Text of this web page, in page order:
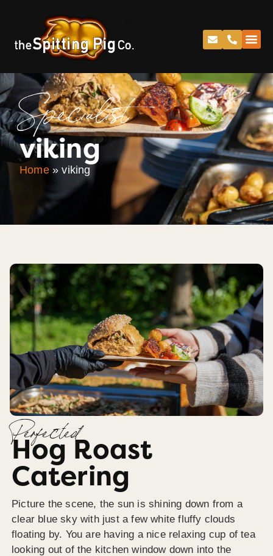
Specialist
viking
Home»viking
Perfected
Hog Roast
Catering
Picture the scene, the sun is shining down from a
clear blue sky with just a few white fluffy clouds
floating by. You are having a nice relaxing cup of tea
looking out of the kitchen window down into the